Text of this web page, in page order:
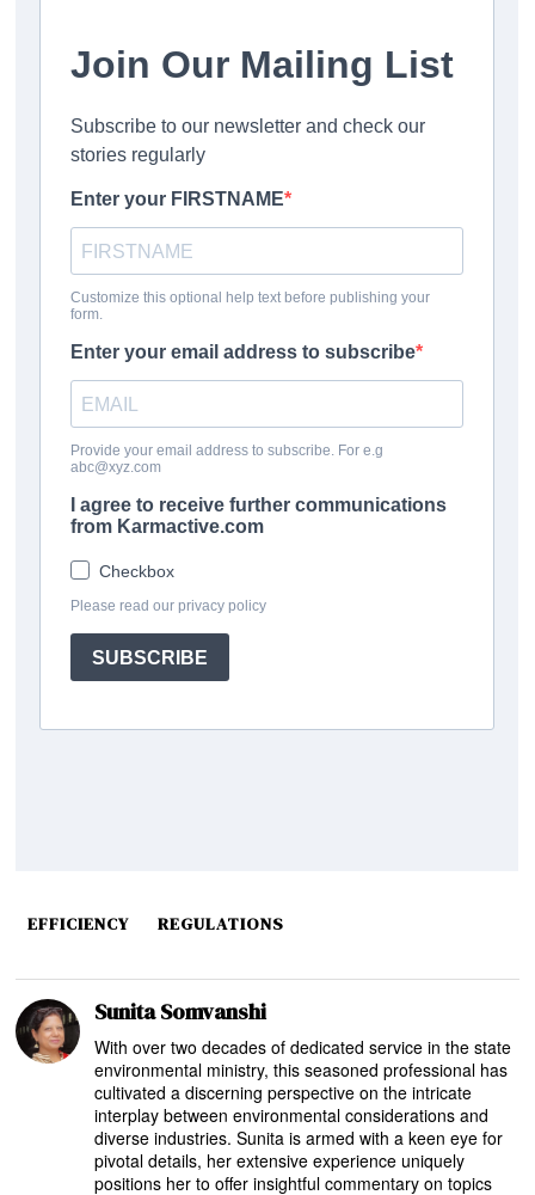
EFFICIENCY REGULATIONS
Sunita Somvanshi
With over two decades of dedicated service in the state
environmental ministry, this seasoned professional has
cultivated a discerning perspective on the intricate
interplay between environmental considerations and
diverse industries. Sunita is armed with a keen eye for
pivotal details, her extensive experience uniquely
positions her to offer insightful commentary on topics